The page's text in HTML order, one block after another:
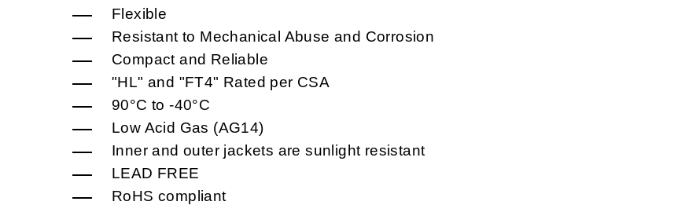
Flexible
Resistant to Mechanical Abuse and Corrosion
Compact and Reliable
"HL" and "FT4" Rated per CSA
90°C to -40°C
Low Acid Gas (AG14)
Inner and outer jackets are sunlight resistant
LEAD FREE
RoHS compliant